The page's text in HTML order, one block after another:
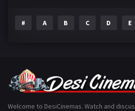
Gujarati
# A B C D E
Welcome to DesiCinemas. Watch and